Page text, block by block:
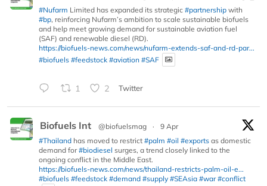
#Nufarm Limited has expanded its strategic #partnership with
#bp, reinforcing Nufarm’s ambition to scale sustainable biofuels
and help meet growing demand for sustainable aviation fuel
(SAF) and renewable diesel (RD).
https://biofuels-news.com/news/nufarm-extends-saf-and-rd-par...
#biofuels #feedstock #aviation #SAF
1 2 Twitter
Biofuels Int @biofuelsmag ·
9 Apr
#Thailand has moved to restrict #palm #oil #exports as domestic
demand for#biodiesel surges, a trend closely linked to the
ongoing conflict in the Middle East.
https://biofuels-news.com/news/thailand-restricts-palm-oil-e...
#biofuels #feedstock #demand #supply #SEAsia #war #conflict